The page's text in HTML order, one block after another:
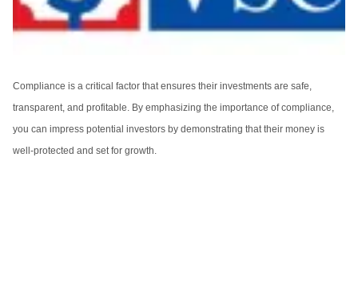
Compliance is a critical factor that ensures their investments are safe,
transparent, and profitable. By emphasizing the importance of compliance,
you can impress potential investors by demonstrating that their money is
well-protected and set for growth.